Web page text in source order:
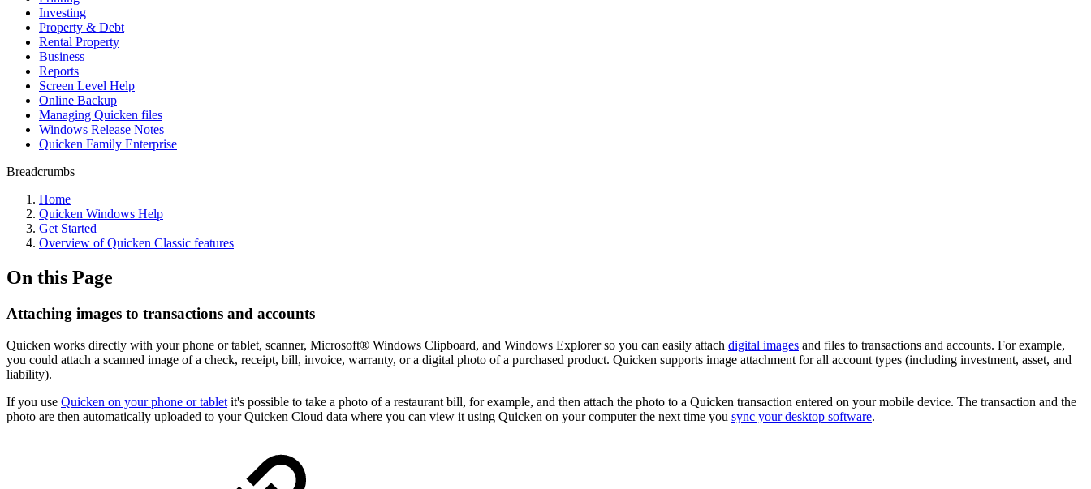
Investing
Property & Debt
Rental Property
Business
Reports
Screen Level Help
Online Backup
Managing Quicken files
Windows Release Notes
Quicken Family Enterprise
Breadcrumbs
Home
Quicken Windows Help
Get Started
Overview of Quicken Classic features
On this Page
Attaching images to transactions and accounts
Quicken works directly with your phone or tablet, scanner, Microsoft® Windows Clipboard, and Windows Explorer so you can easily attach digital images and files to transactions and accounts. For example,
you could attach a scanned image of a check, receipt, bill, invoice, warranty, or a digital photo of a purchased product. Quicken supports image attachment for all account types (including investment, asset, and
liability).
If you use Quicken on your phone or tablet it's possible to take a photo of a restaurant bill, for example, and then attach the photo to a Quicken transaction entered on your mobile device. The transaction and the
photo are then automatically uploaded to your Quicken Cloud data where you can view it using Quicken on your computer the next time you sync your desktop software.